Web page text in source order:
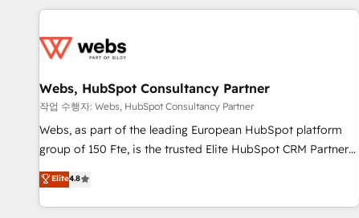
au-delà d’une simple transformation digitale et des startups
de CRM et de méthodologie RevOps pour aligner les
migration, synchronisation API, audit et maintenance) ➤ La
création de sites internet de conversion qui transforment
les visiteurs en opportunités d'affaires ➤ La mise en place
de stratégies d'acquisition marketing (SEO, SEA, inbound,
clés : - 10 ans d'expérience - 100+ intégrations CRM
HubSpot réussies - 40 experts conseil - 150 certifications
Webs, HubSpot Consultancy Partner
작업 수행자: Webs, HubSpot Consultancy Partner
Webs, as part of the leading European HubSpot platform
group of 150 Fte, is the trusted Elite HubSpot CRM Partner
offering you a roadmap on maximizing EBITDA and
achieving Commercial Excellence. With our targeted
processes, we strengthen your digital transformation and
Elite4.8